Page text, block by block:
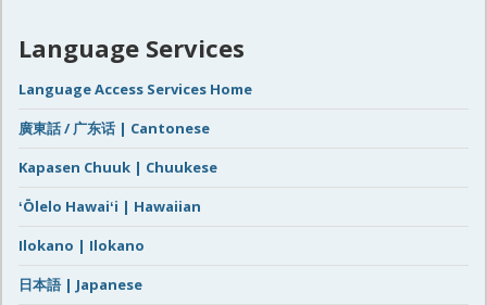
Language Services
Language Access Services Home
廣東話 / 广东话 | Cantonese
Kapasen Chuuk | Chuukese
ʻŌlelo Hawaiʻi | Hawaiian
Ilokano | Ilokano
日本語 | Japanese